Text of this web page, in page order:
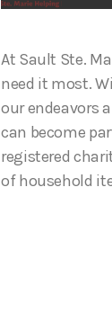
At Sault Ste.
need it most.
our endeavors
can become
registered
of household